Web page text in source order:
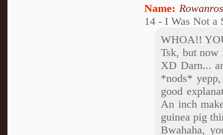
Name:
14 - I Was Not a
WHOA!!
Tsk, but now
XD Darn...
*nods*
good
An inch
guinea pig
Bwahaha,